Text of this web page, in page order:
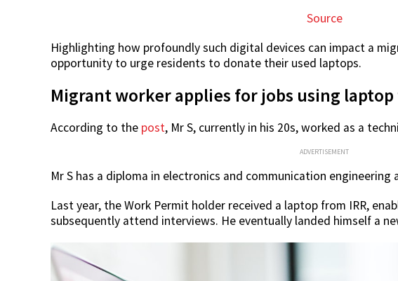
Source
Highlighting how profoundly such digital devices can impact a
opportunity to urge residents to donate their used laptops.
Migrant worker applies for jobs using
According to the post, Mr S, currently in his 20s, worked as a
ADVERTISEMENT
Mr S has a diploma in electronics and communication engineering
Last year, the Work Permit holder received a laptop from IRR,
subsequently attend interviews. He eventually landed himself a